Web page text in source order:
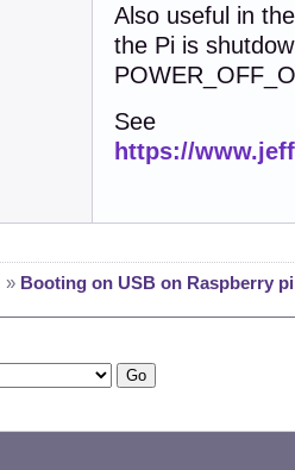
Also useful in
the Pi is
See
https://
» Booting on USB on Raspberry